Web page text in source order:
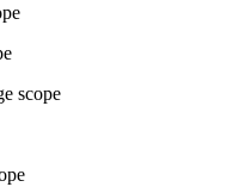
scope